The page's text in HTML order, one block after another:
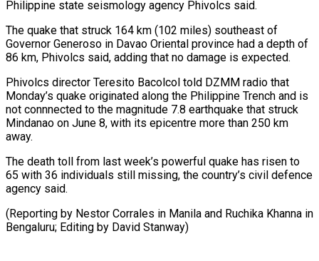
Philippine state seismology agency Phivolcs said.
The quake that struck 164 km (102 miles) southeast ‌of ​
Governor Generoso ⁠in Davao Oriental ⁠province had a depth of
86 km, Phivolcs said, adding that no ​damage is expected.
Phivolcs director Teresito Bacolcol told ⁠DZMM radio ⁠that
Monday’s quake originated ​along the Philippine Trench ​and is
not connnected to ‌the magnitude 7.8 earthquake that struck
Mindanao on June 8, with ⁠its epicentre more than 250 km
away.
The death toll from last week’s ⁠powerful ‌quake has risen ⁠to
65 with ​36 ‌individuals still missing, ​the country’s ⁠civil defence
agency said.
(Reporting by Nestor Corrales in Manila and Ruchika Khanna in
Bengaluru; Editing by ​David Stanway)